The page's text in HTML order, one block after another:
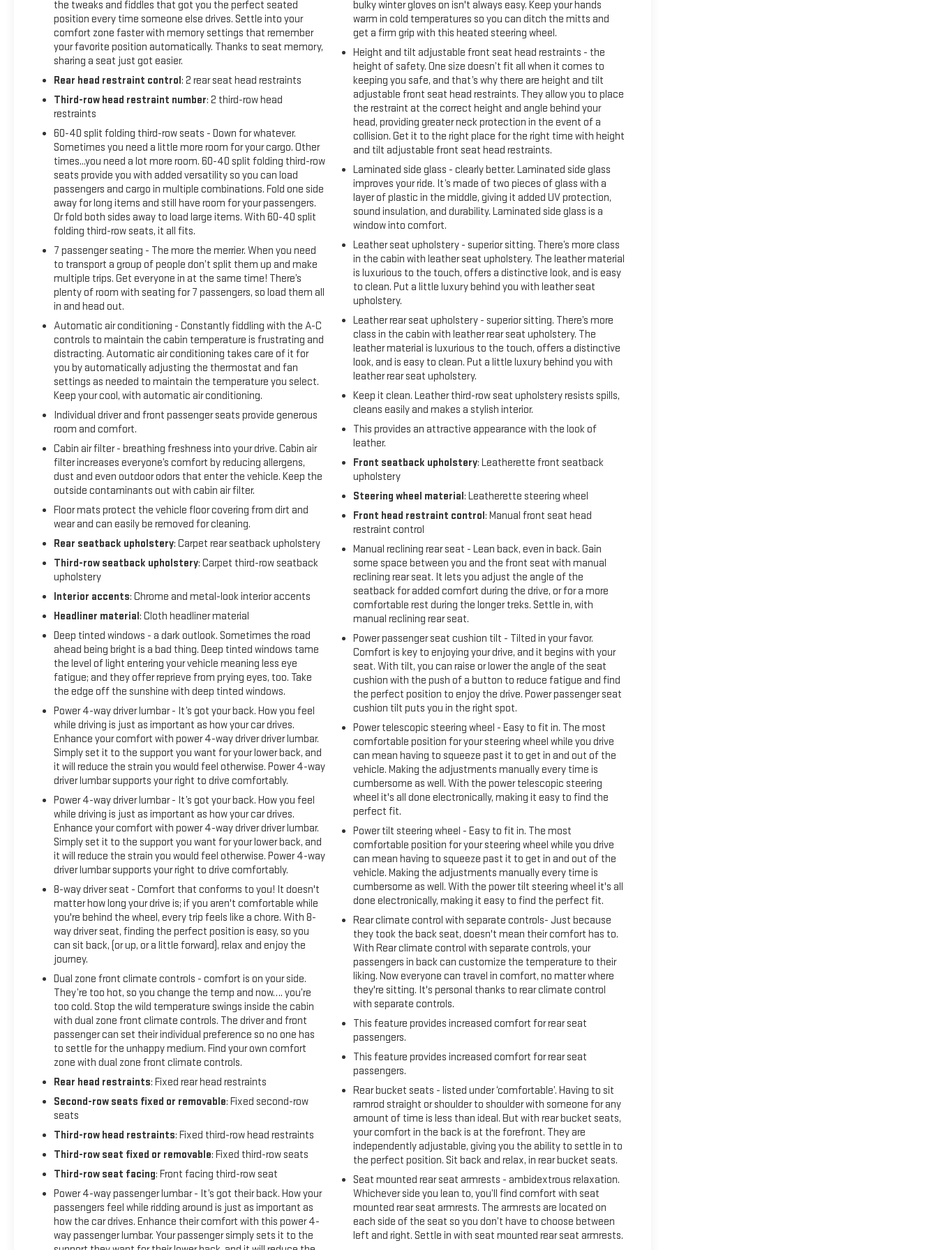
the tweaks and fiddles that got you the perfect seated
position every time someone else drives. Settle into your
comfort zone faster with memory settings that remember
your favorite position automatically. Thanks to seat memory,
sharing a seat just got easier.
Rear head restraint control: 2 rear seat head restraints
Third-row head restraint number: 2 third-row head
restraints
60-40 split folding third-row seats - Down for whatever.
Sometimes you need a little more room for your cargo. Other
times...you need a lot more room. 60-40 split folding third-row
seats provide you with added versatility so you can load
passengers and cargo in multiple combinations. Fold one side
away for long items and still have room for your passengers.
Or fold both sides away to load large items. With 60-40 split
folding third-row seats, it all fits.
7 passenger seating - The more the merrier. When you need
to transport a group of people don’t split them up and make
multiple trips. Get everyone in at the same time! There’s
plenty of room with seating for 7 passengers, so load them all
in and head out.
Automatic air conditioning - Constantly fiddling with the A-C
controls to maintain the cabin temperature is frustrating and
distracting. Automatic air conditioning takes care of it for
you by automatically adjusting the thermostat and fan
settings as needed to maintain the temperature you select.
Keep your cool, with automatic air conditioning.
Individual driver and front passenger seats provide generous
room and comfort.
Cabin air filter - breathing freshness into your drive. Cabin air
filter increases everyone’s comfort by reducing allergens,
dust and even outdoor odors that enter the vehicle. Keep the
outside contaminants out with cabin air filter.
Floor mats protect the vehicle floor covering from dirt and
wear and can easily be removed for cleaning.
Rear seatback upholstery: Carpet rear seatback upholstery
Third-row seatback upholstery: Carpet third-row seatback
upholstery
Interior accents: Chrome and metal-look interior accents
Headliner material: Cloth headliner material
Deep tinted windows - a dark outlook. Sometimes the road
ahead being bright is a bad thing. Deep tinted windows tame
the level of light entering your vehicle meaning less eye
fatigue; and they offer reprieve from prying eyes, too. Take
the edge off the sunshine with deep tinted windows.
Power 4-way driver lumbar - It’s got your back. How you feel
while driving is just as important as how your car drives.
Enhance your comfort with power 4-way driver driver lumbar.
Simply set it to the support you want for your lower back, and
it will reduce the strain you would feel otherwise. Power 4-way
driver lumbar supports your right to drive comfortably.
Power 4-way driver lumbar - It’s got your back. How you feel
while driving is just as important as how your car drives.
Enhance your comfort with power 4-way driver driver lumbar.
Simply set it to the support you want for your lower back, and
it will reduce the strain you would feel otherwise. Power 4-way
driver lumbar supports your right to drive comfortably.
8-way driver seat - Comfort that conforms to you! It doesn't
matter how long your drive is; if you aren't comfortable while
you're behind the wheel, every trip feels like a chore. With 8-
way driver seat, finding the perfect position is easy, so you
can sit back, (or up, or a little forward), relax and enjoy the
journey.
Dual zone front climate controls - comfort is on your side.
They’re too hot, so you change the temp and now…. you’re
too cold. Stop the wild temperature swings inside the cabin
with dual zone front climate controls. The driver and front
passenger can set their individual preference so no one has
to settle for the unhappy medium. Find your own comfort
zone with dual zone front climate controls.
Rear head restraints: Fixed rear head restraints
Second-row seats fixed or removable: Fixed second-row
seats
Third-row head restraints: Fixed third-row head restraints
Third-row seat fixed or removable: Fixed third-row seats
Third-row seat facing: Front facing third-row seat
Power 4-way passenger lumbar - It’s got their back. How your
passengers feel while ridding around is just as important as
how the car drives. Enhance their comfort with this power 4-
way passenger lumbar. Your passenger simply sets it to the
bulky winter gloves on isn't always easy. Keep your hands
warm in cold temperatures so you can ditch the mitts and
get a firm grip with this heated steering wheel.
Height and tilt adjustable front seat head restraints - the
height of safety. One size doesn’t fit all when it comes to
keeping you safe, and that’s why there are height and tilt
adjustable front seat head restraints. They allow you to place
the restraint at the correct height and angle behind your
head, providing greater neck protection in the event of a
collision. Get it to the right place for the right time with height
and tilt adjustable front seat head restraints.
Laminated side glass - clearly better. Laminated side glass
improves your ride. It’s made of two pieces of glass with a
layer of plastic in the middle, giving it added UV protection,
sound insulation, and durability. Laminated side glass is a
window into comfort.
Leather seat upholstery - superior sitting. There’s more class
in the cabin with leather seat upholstery. The leather material
is luxurious to the touch, offers a distinctive look, and is easy
to clean. Put a little luxury behind you with leather seat
upholstery.
Leather rear seat upholstery - superior sitting. There’s more
class in the cabin with leather rear seat upholstery. The
leather material is luxurious to the touch, offers a distinctive
look, and is easy to clean. Put a little luxury behind you with
leather rear seat upholstery.
Keep it clean. Leather third-row seat upholstery resists spills,
cleans easily and makes a stylish interior.
This provides an attractive appearance with the look of
leather.
Front seatback upholstery: Leatherette front seatback
upholstery
Steering wheel material: Leatherette steering wheel
Front head restraint control: Manual front seat head
restraint control
Manual reclining rear seat - Lean back, even in back. Gain
some space between you and the front seat with manual
reclining rear seat. It lets you adjust the angle of the
seatback for added comfort during the drive, or for a more
comfortable rest during the longer treks. Settle in, with
manual reclining rear seat.
Power passenger seat cushion tilt - Tilted in your favor.
Comfort is key to enjoying your drive, and it begins with your
seat. With tilt, you can raise or lower the angle of the seat
cushion with the push of a button to reduce fatigue and find
the perfect position to enjoy the drive. Power passenger seat
cushion tilt puts you in the right spot.
Power telescopic steering wheel - Easy to fit in. The most
comfortable position for your steering wheel while you drive
can mean having to squeeze past it to get in and out of the
vehicle. Making the adjustments manually every time is
cumbersome as well. With the power telescopic steering
wheel it's all done electronically, making it easy to find the
perfect fit.
Power tilt steering wheel - Easy to fit in. The most
comfortable position for your steering wheel while you drive
can mean having to squeeze past it to get in and out of the
vehicle. Making the adjustments manually every time is
cumbersome as well. With the power tilt steering wheel it's all
done electronically, making it easy to find the perfect fit.
Rear climate control with separate controls- Just because
they took the back seat, doesn't mean their comfort has to.
With Rear climate control with separate controls, your
passengers in back can customize the temperature to their
liking. Now everyone can travel in comfort, no matter where
they're sitting. It's personal thanks to rear climate control
with separate controls.
This feature provides increased comfort for rear seat
passengers.
This feature provides increased comfort for rear seat
passengers.
Rear bucket seats - listed under ‘comfortable’. Having to sit
ramrod straight or shoulder to shoulder with someone for any
amount of time is less than ideal. But with rear bucket seats,
your comfort in the back is at the forefront. They are
independently adjustable, giving you the ability to settle in to
the perfect position. Sit back and relax, in rear bucket seats.
Seat mounted rear seat armrests - ambidextrous relaxation.
Whichever side you lean to, you’ll find comfort with seat
mounted rear seat armrests. The armrests are located on
each side of the seat so you don’t have to choose between
left and right. Settle in with seat mounted rear seat armrests.